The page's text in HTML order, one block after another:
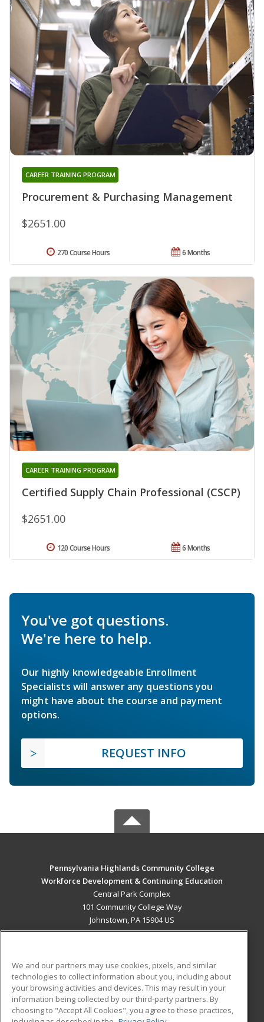
Procurement & Purchasing Management
CAREER TRAINING PROGRAM
$2651.00
6 Months
270 Course Hours
Certified Supply Chain Professional (CSCP)
CAREER TRAINING PROGRAM
$2651.00
6 Months
120 Course Hours
You've got questions.
We're here to help.
Our highly knowledgeable Enrollment
Specialists will answer any questions you
might have about the course and payment
options.
REQUEST INFO
Pennsylvania Highlands Community College
Workforce Development & Continuing Education
Central Park Complex
101 Community College Way
Johnstown, PA 15904 US
ADDITIONAL RESOURCES
Military
Financial Assistance
Student Blog
We and our partners may use cookies, pixels, and similar
technologies to collect information about you, including about
your browsing activities and devices. This may result in your
information being collected by our third-party partners. By
choosing to "Accept All Cookies", you agree to these practices,